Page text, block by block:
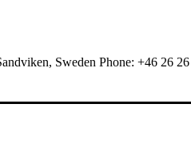
Sweden Phone: +46 26